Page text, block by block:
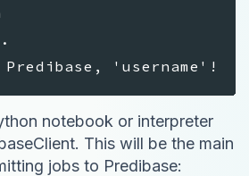
Predibase, 'username'!
notebook or interpreter
This will be the main
jobs to Predibase: